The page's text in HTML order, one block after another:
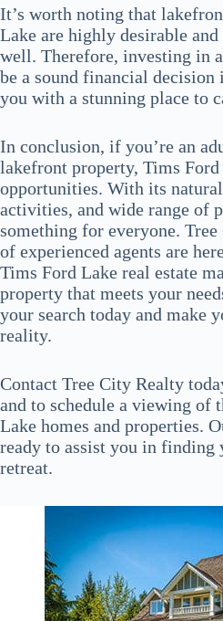
It’s worth noting that
Lake are highly desirable
well. Therefore, investing in
be a sound financial
you with a stunning place to
In conclusion, if you’re an
lakefront property, Tims
opportunities. With its
activities, and wide range of
something for everyone.
of experienced agents are
Tims Ford Lake real estate
property that meets your
your search today and make
reality.
Contact Tree City Realty
and to schedule a viewing of
Lake homes and properties.
ready to assist you in finding
retreat.